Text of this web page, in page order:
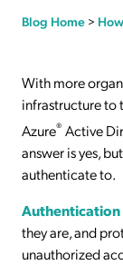
Blog Home >
With more
infrastructure to
Azure® Active
answer is yes,
authenticate to.
Authentication
they are, and
unauthorized